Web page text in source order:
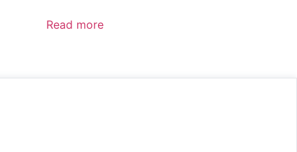
Read more